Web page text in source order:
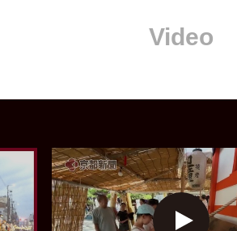
Video